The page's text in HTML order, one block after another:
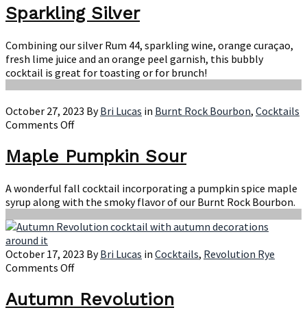
Silver
Sparkling Silver
Combining our silver Rum 44, sparkling wine, orange curaçao,
fresh lime juice and an orange peel garnish, this bubbly
cocktail is great for toasting or for brunch!
October 27, 2023 ByBri Lucas in Burnt Rock Bourbon, Cocktails
Comments Offon
Pumpkin
Sour
Maple Pumpkin Sour
A wonderful fall cocktail incorporating a pumpkin spice maple
syrup along with the smoky flavor of our Burnt Rock Bourbon.
October 17, 2023 ByBri Lucas in Cocktails, Revolution Rye
Comments Offon
Revolution
Autumn Revolution